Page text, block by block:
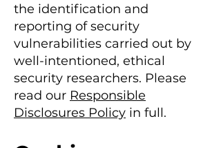
the identification and
reporting of security
vulnerabilities carried out by
well-intentioned, ethical
security researchers. Please
read our Responsible
Disclosures Policy in full.